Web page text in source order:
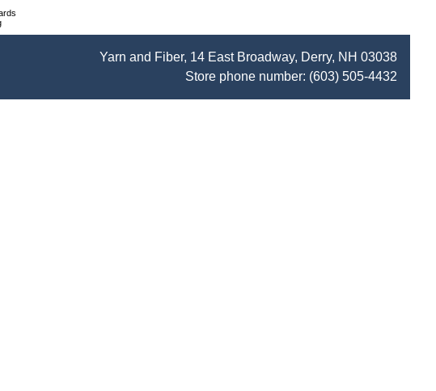
Yarn and Fiber, 14 East Broadway, Derry, NH 03038
Store phone number: (603) 505-4432